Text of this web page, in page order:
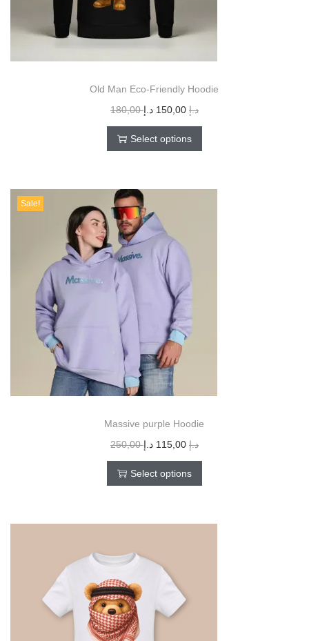
Old Man Eco-Friendly Hoodie
180,00
د.إ 150,00 د.إ
Select options
Sale!
Massive purple Hoodie
250,00
د.إ 115,00 د.إ
Select options